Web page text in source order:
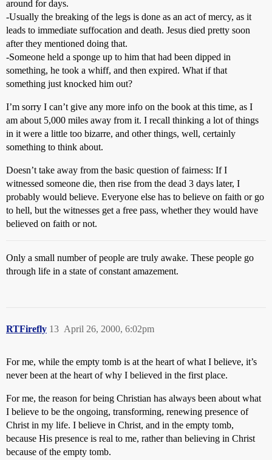
around for days.
-Usually the breaking of the legs is done as an act of mercy, as it
leads to immediate suffocation and death. Jesus died pretty soon
after they mentioned doing that.
-Someone held a sponge up to him that had been dipped in
something, he took a whiff, and then expired. What if that
something just knocked him out?
I’m sorry I can’t give any more info on the book at this time, as I
am about 5,000 miles away from it. I recall thinking a lot of things
in it were a little too bizarre, and other things, well, certainly
something to think about.
Doesn’t take away from the basic question of fairness: If I
witnessed someone die, then rise from the dead 3 days later, I
probably would believe. Everyone else has to believe on faith or go
to hell, but the witnesses get a free pass, whether they would have
believed on faith or not.
Only a small number of people are truly awake. These people go
through life in a state of constant amazement.
RTFirefly April 26, 2000, 6:02pm
13
For me, while the empty tomb is at the heart of what I believe, it’s
never been at the heart of why I believed in the first place.
For me, the reason for being Christian has always been about what
I believe to be the ongoing, transforming, renewing presence of
Christ in my life. I believe in Christ, and in the empty tomb,
because His presence is real to me, rather than believing in Christ
because of the empty tomb.